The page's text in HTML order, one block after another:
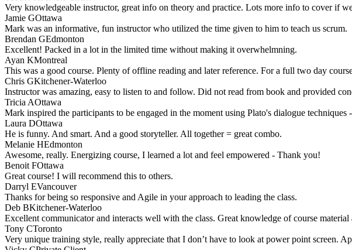
Very knowledgeable instructor, great info on theory and practice. Lots more info to cover if
Jamie GOttawa
Mark was an informative, fun instructor who utilized the time given to him to teach us scrum.
Brendan GEdmonton
Excellent! Packed in a lot in the limited time without making it overwhelmning.
Ayan KMontreal
This was a good course. Plenty of offline reading and later reference. For a full two day
Chris GKitchener-Waterloo
Instructor was amazing, easy to listen to and follow. Did not read from book and provided
Tricia AOttawa
Mark inspired the participants to be engaged in the moment using Plato's dialogue techniques
Laura DOttawa
He is funny. And smart. And a good storyteller. All together = great combo.
Melanie HEdmonton
Awesome, really. Energizing course, I learned a lot and feel empowered - Thank you!
Benoit FOttawa
Great course! I will recommend this to others.
Darryl EVancouver
Thanks for being so responsive and Agile in your approach to leading the class.
Deb BKitchener-Waterloo
Excellent communicator and interacts well with the class. Great knowledge of course material
Tony CToronto
Very unique training style, really appreciate that I don’t have to look at power point screen.